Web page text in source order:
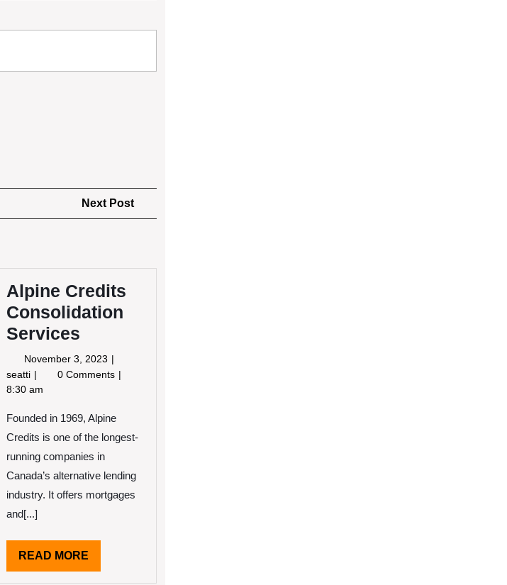
Next Post
Post
Alpine Credits
Consolidation
Services
November 3, 2023 November
3,
seatti Alpine
Credits
Services
0 Comments
8:30 am
Founded in 1969, Alpine
Credits is one of the longest-
running companies in
Canada’s alternative lending
industry. It offers mortgages
and[...]
READ MOREREAD
MORE